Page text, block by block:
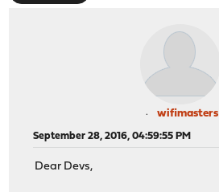
wifimasters
September 28, 2016, 04:59:55 PM
Dear Devs,